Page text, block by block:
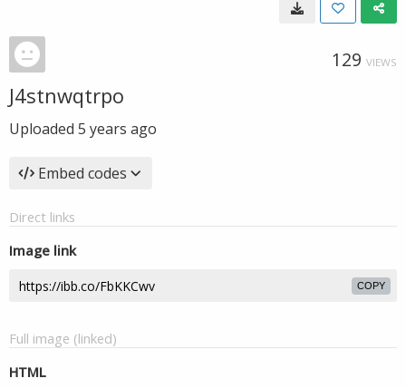
129 VIEWS
J4stnwqtrpo
Uploaded 5 years ago
Embed codes
Direct links
Image link
COPY
Full image (linked)
HTML